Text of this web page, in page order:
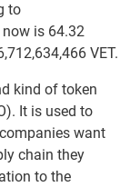
to
is 64.32
VET.
kind of token
It is used to
want
chain they
to the